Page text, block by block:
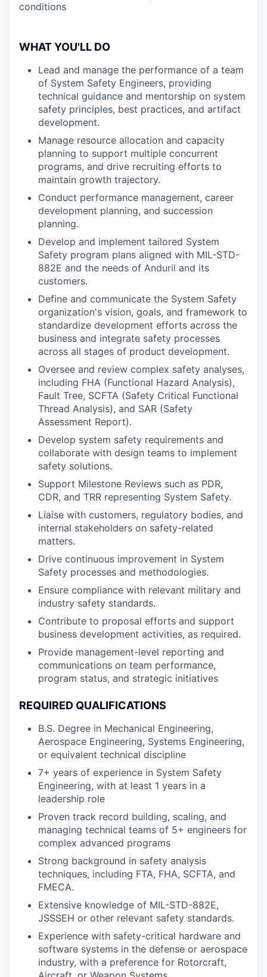
conditions
WHAT YOU'LL DO
Lead and manage the performance of a team
of System Safety Engineers, providing
technical guidance and mentorship on system
safety principles, best practices, and artifact
development.
Manage resource allocation and capacity
planning to support multiple concurrent
programs, and drive recruiting efforts to
maintain growth trajectory.
Conduct performance management, career
development planning, and succession
planning.
Develop and implement tailored System
Safety program plans aligned with MIL-STD-
882E and the needs of Anduril and its
customers.
Define and communicate the System Safety
organization's vision, goals, and framework to
standardize development efforts across the
business and integrate safety processes
across all stages of product development.
Oversee and review complex safety analyses,
including FHA (Functional Hazard Analysis),
Fault Tree, SCFTA (Safety Critical Functional
Thread Analysis), and SAR (Safety
Assessment Report).
Develop system safety requirements and
collaborate with design teams to implement
safety solutions.
Support Milestone Reviews such as PDR,
CDR, and TRR representing System Safety.
Liaise with customers, regulatory bodies, and
internal stakeholders on safety-related
matters.
Drive continuous improvement in System
Safety processes and methodologies.
Ensure compliance with relevant military and
industry safety standards.
Contribute to proposal efforts and support
business development activities, as required.
Provide management-level reporting and
communications on team performance,
program status, and strategic initiatives
REQUIRED QUALIFICATIONS
B.S. Degree in Mechanical Engineering,
Aerospace Engineering, Systems Engineering,
or equivalent technical discipline
7+ years of experience in System Safety
Engineering, with at least 1 years in a
leadership role
Proven track record building, scaling, and
managing technical teams of 5+ engineers for
complex advanced programs
Strong background in safety analysis
techniques, including FTA, FHA, SCFTA, and
FMECA.
Extensive knowledge of MIL-STD-882E,
JSSSEH or other relevant safety standards.
Experience with safety-critical hardware and
software systems in the defense or aerospace
industry, with a preference for Rotorcraft,